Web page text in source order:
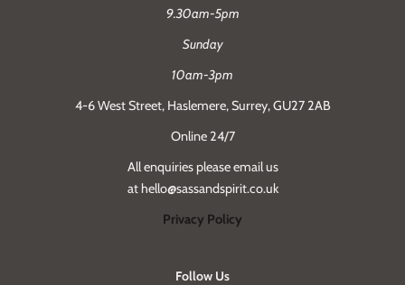
9.30am-5pm
Sunday
10am-3pm
4-6 West Street, Haslemere, Surrey, GU27 2AB
Online 24/7
All enquiries please email us
at hello@sassandspirit.co.uk
Privacy Policy
Follow Us